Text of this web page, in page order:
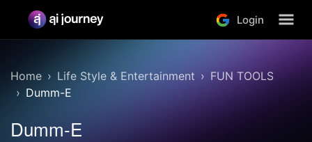
Login
Home Life Style & Entertainment
FUN TOOLS
Dumm-E
Dumm-E